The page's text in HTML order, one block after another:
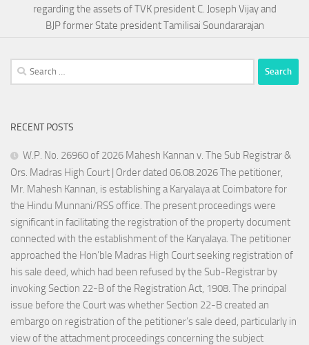
regarding the assets of TVK president C. Joseph Vijay and
BJP former State president Tamilisai Soundararajan
Search
for:
RECENT POSTS
W.P. No. 26960 of 2026 Mahesh Kannan v. The Sub Registrar &
Ors. Madras High Court | Order dated 06.08.2026 The petitioner,
Mr. Mahesh Kannan, is establishing a Karyalaya at Coimbatore for
the Hindu Munnani/RSS office. The present proceedings were
significant in facilitating the registration of the property document
connected with the establishment of the Karyalaya. The petitioner
approached the Hon’ble Madras High Court seeking registration of
his sale deed, which had been refused by the Sub-Registrar by
invoking Section 22-B of the Registration Act, 1908. The principal
issue before the Court was whether Section 22-B created an
embargo on registration of the petitioner’s sale deed, particularly in
view of the attachment proceedings concerning the subject